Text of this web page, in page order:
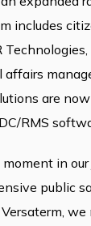
includes
affairs
are
RMS
in
public